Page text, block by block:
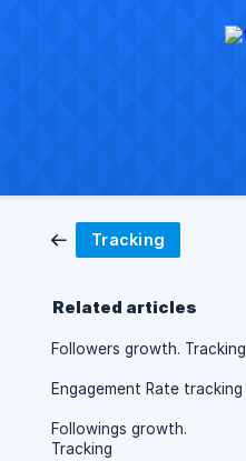
Tracking
Related articles
Followers growth. Tracking
Engagement Rate tracking
Followings growth.
Tracking